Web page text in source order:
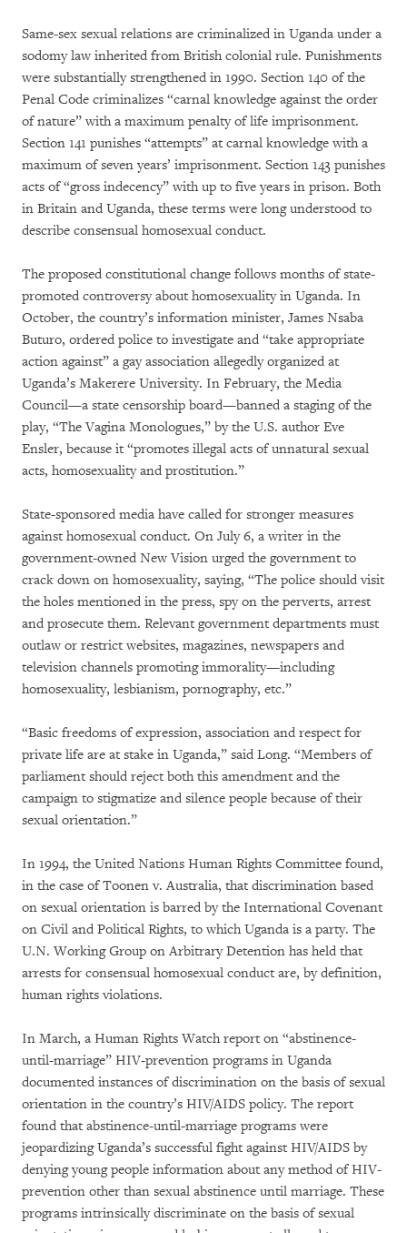
Same-sex sexual relations are criminalized in Uganda under a
sodomy law inherited from British colonial rule. Punishments
were substantially strengthened in 1990. Section 140 of the
Penal Code criminalizes “carnal knowledge against the order
of nature” with a maximum penalty of life imprisonment.
Section 141 punishes “attempts” at carnal knowledge with a
maximum of seven years’ imprisonment. Section 143 punishes
acts of “gross indecency” with up to five years in prison. Both
in Britain and Uganda, these terms were long understood to
describe consensual homosexual conduct.
The proposed constitutional change follows months of state-
promoted controversy about homosexuality in Uganda. In
October, the country’s information minister, James Nsaba
Buturo, ordered police to investigate and “take appropriate
action against” a gay association allegedly organized at
Uganda’s Makerere University. In February, the Media
Council—a state censorship board—banned a staging of the
play, “The Vagina Monologues,” by the U.S. author Eve
Ensler, because it “promotes illegal acts of unnatural sexual
acts, homosexuality and prostitution.”
State-sponsored media have called for stronger measures
against homosexual conduct. On July 6, a writer in the
government-owned New Vision urged the government to
crack down on homosexuality, saying, “The police should visit
the holes mentioned in the press, spy on the perverts, arrest
and prosecute them. Relevant government departments must
outlaw or restrict websites, magazines, newspapers and
television channels promoting immorality—including
homosexuality, lesbianism, pornography, etc.”
“Basic freedoms of expression, association and respect for
private life are at stake in Uganda,” said Long. “Members of
parliament should reject both this amendment and the
campaign to stigmatize and silence people because of their
sexual orientation.”
In 1994, the United Nations Human Rights Committee found,
in the case of Toonen v. Australia, that discrimination based
on sexual orientation is barred by the International Covenant
on Civil and Political Rights, to which Uganda is a party. The
U.N. Working Group on Arbitrary Detention has held that
arrests for consensual homosexual conduct are, by definition,
human rights violations.
In March, a Human Rights Watch report on “abstinence-
until-marriage” HIV-prevention programs in Uganda
documented instances of discrimination on the basis of sexual
orientation in the country’s HIV/AIDS policy. The report
found that abstinence-until-marriage programs were
jeopardizing Uganda’s successful fight against HIV/AIDS by
denying young people information about any method of HIV-
prevention other than sexual abstinence until marriage. These
programs intrinsically discriminate on the basis of sexual